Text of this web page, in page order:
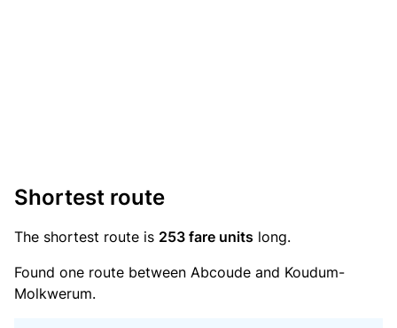
Shortest route
The shortest route is 253 fare units long.
Found one route between Abcoude and Koudum-
Molkwerum.